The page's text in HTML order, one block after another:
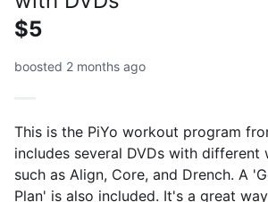
$5
boosted 2 months ago
This is the PiYo workout program
includes several DVDs with different
such as Align, Core, and Drench. A
Plan' is also included. It's a great